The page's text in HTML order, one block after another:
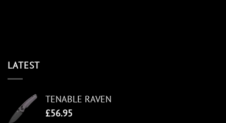
LATEST
TENABLE RAVEN
£56.95